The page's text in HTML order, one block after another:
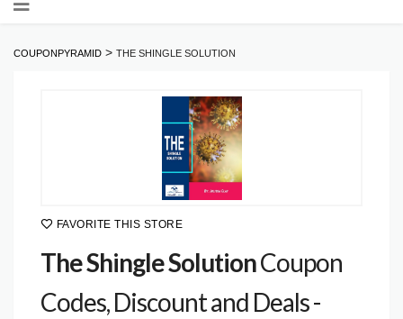
to
COUPONPYRAMID > THE SHINGLE SOLUTION
FAVORITE THIS STORE
The Shingle SolutionCoupon
Codes, Discount and Deals -